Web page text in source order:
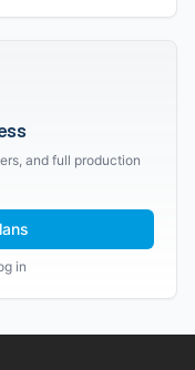
and full production
in